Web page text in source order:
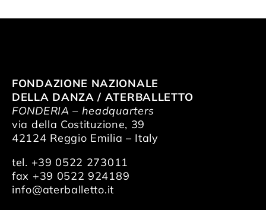
FONDAZIONE NAZIONALE
DELLA DANZA / ATERBALLETTO
FONDERIA – headquarters
via della Costituzione, 39
42124 Reggio Emilia – Italy
tel. +39 0522 273011
fax +39 0522 924189
info@aterballetto.it